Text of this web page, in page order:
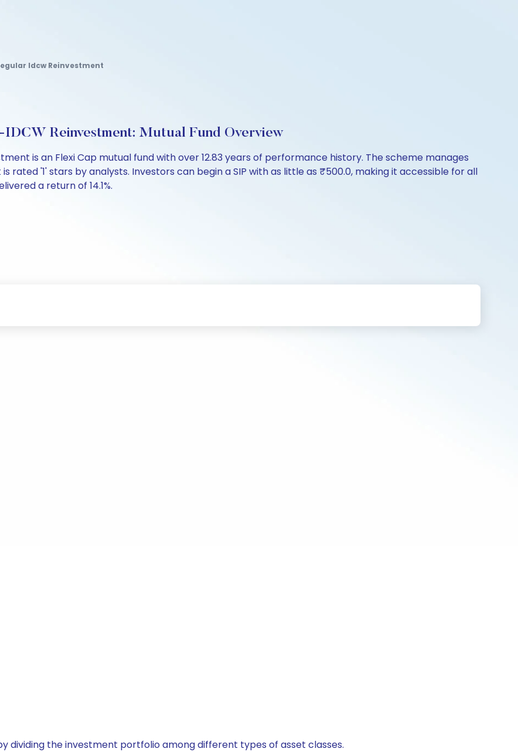
Idcw Reinvestment
Reinvestment: Mutual Fund Overview
is an Flexi Cap mutual fund with over 12.83 years of performance history. The scheme manages
is rated '1' stars by analysts. Investors can begin a SIP with as little as ₹500.0, making it accessible for all
a return of 14.1%.
dividing the investment portfolio among different types of asset classes.